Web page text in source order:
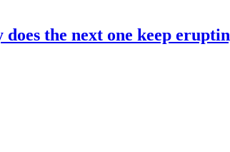
the next one keep